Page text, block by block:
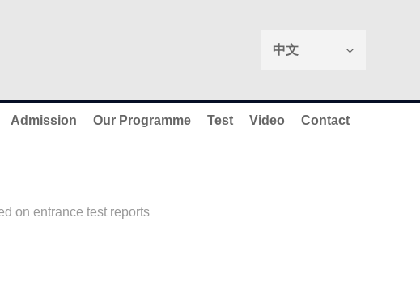
中文
Admission Our Programme Test Video Contact
on entrance test reports